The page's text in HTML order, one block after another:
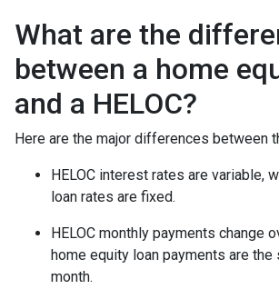
What are the
between a home
and a HELOC?
Here are the major differences between
HELOC interest rates are variable,
loan rates are fixed.
HELOC monthly payments change
home equity loan payments are the
month.